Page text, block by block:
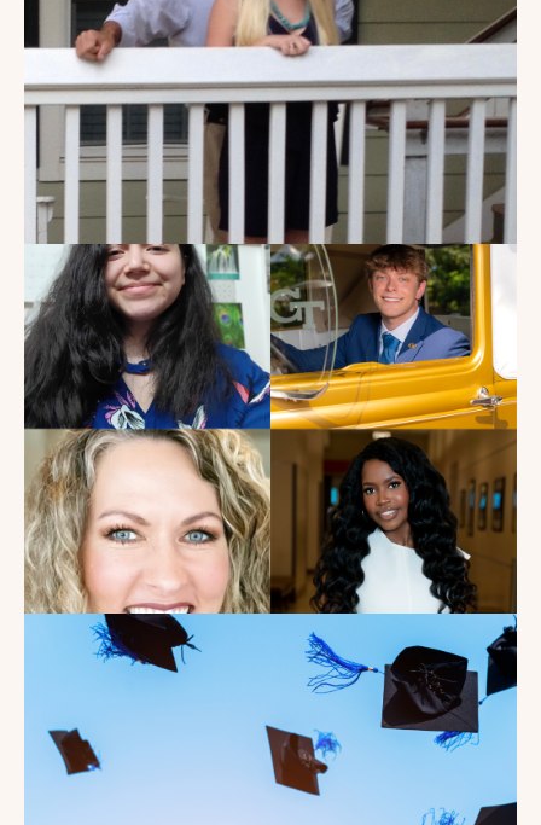
My Dad Died in 2021, But I
Get to See Him Every Time I
Watch Landman
Read the Blog
Introducing the summer
2026 Kate's Club interns!